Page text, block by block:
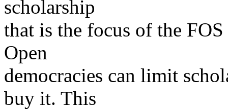
scholarship
that is the focus of the
Open
democracies can limit
buy it. This